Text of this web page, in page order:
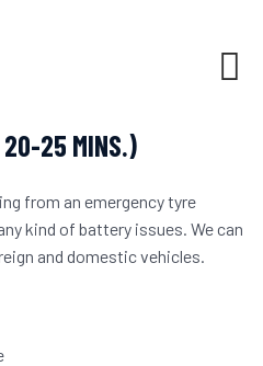
20-25 MINS.)
from an emergency tyre
kind of battery issues. We can
and domestic vehicles.